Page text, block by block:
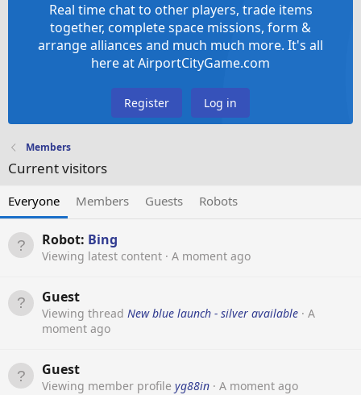
Real time chat to other players, trade items
together, complete space missions, form &
arrange alliances and much much more. It's all
here at AirportCityGame.com
Register Log in
Members
Current visitors
Everyone Members Guests Robots
Robot: Bing
Viewing latest content A moment ago
Guest
Viewing thread New blue launch - silver available
A
moment ago
Guest
Viewing member profile yg88in A moment ago